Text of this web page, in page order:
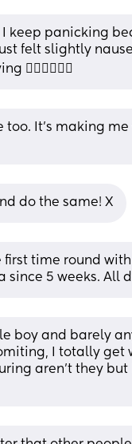
I keep panicking
felt slightly
🤦🏼‍♀️🤦🏼‍♀️
too. It’s making
do the same! X
first time round
since 5 weeks. All
boy and barely
I totally get
aren't they